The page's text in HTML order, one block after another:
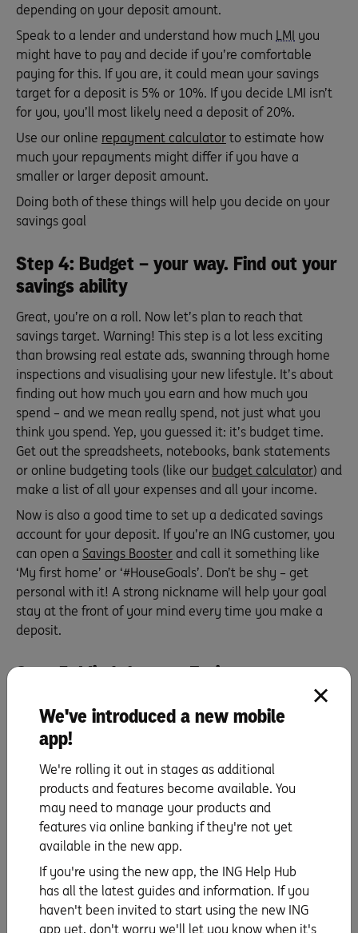
depending on your deposit amount.
Speak to a lender and understand how much LMI you
might have to pay and decide if you’re comfortable
paying for this. If you are, it could mean your savings
target for a deposit is 5% or 10%. If you decide LMI isn’t
for you, you’ll most likely need a deposit of 20%.
Use our online repayment calculator to estimate how
much your repayments might differ if you have a
smaller or larger deposit amount.
Doing both of these things will help you decide on your
savings goal
Step 4: Budget – your way. Find out your
savings ability
Great, you’re on a roll. Now let’s plan to reach that
savings target. Warning! This step is a lot less exciting
than browsing real estate ads, swanning through home
inspections and visualising your new lifestyle. It’s about
finding out how much you earn and how much you
spend – and we mean really spend, not just what you
think you spend. Yep, you guessed it: it’s budget time.
Get out the spreadsheets, notebooks, bank statements
or online budgeting tools (like our budget calculator) and
make a list of all your expenses and all your income.
Now is also a good time to set up a dedicated savings
account for your deposit. If you’re an ING customer, you
can open a Savings Booster and call it something like
‘My first home’ or ‘#HouseGoals’. Don’t be shy – get
personal with it! A strong nickname will help your goal
stay at the front of your mind every time you make a
deposit.
Step 5: Mind the gap. Estimate your
Congratulations! You really are on the home straight
(pun intended). The gap between your income and what
you spend is your savings ability – and it’s going to be
the backbone of your savings plan. Let’s say you have
$200 left over each week, or perhaps $1,000 a month.
Divide your estimated deposit by your savings ability
and, hey presto! This gives you the number of weeks or
tools are your thing, you could also try plugging the
numbers into oursavings goal calculator.) Fist bump!
You’ve successfully identified and planned your home
We've introduced a new mobile
app!
We're rolling it out in stages as additional
products and features become available. You
may need to manage your products and
features via online banking if they're not yet
available in the new app.
If you're using the new app, the ING Help Hub
has all the latest guides and information. If you
haven't been invited to start using the new ING
app yet, don't worry we'll let you know when it's